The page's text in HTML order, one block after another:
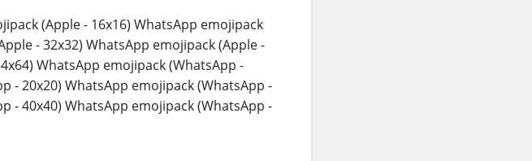
(Apple - 16x16) WhatsApp emojipack
- 32x32) WhatsApp emojipack (Apple -
WhatsApp emojipack (WhatsApp -
- 20x20) WhatsApp emojipack (WhatsApp -
- 40x40) WhatsApp emojipack (WhatsApp -